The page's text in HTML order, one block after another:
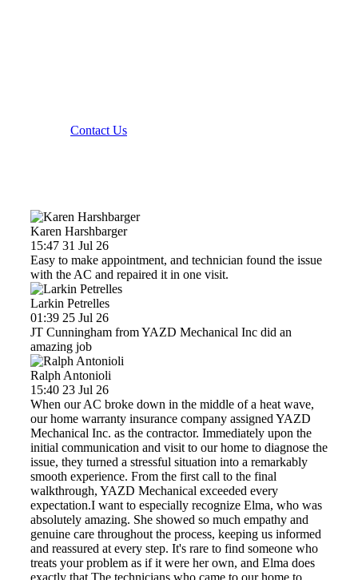
Contact Us
Karen Harshbarger
15:47 31 Jul 26
Easy to make appointment, and technician found the issue
with the AC and repaired it in one visit.
Larkin Petrelles
01:39 25 Jul 26
JT Cunningham from YAZD Mechanical Inc did an
amazing job
Ralph Antonioli
15:40 23 Jul 26
When our AC broke down in the middle of a heat wave,
our home warranty insurance company assigned YAZD
Mechanical Inc. as the contractor. Immediately upon the
initial communication and visit to our home to diagnose the
issue, they turned a stressful situation into a remarkably
smooth experience. From the first call to the final
walkthrough, YAZD Mechanical exceeded every
expectation.I want to especially recognize Elma, who was
absolutely amazing. She showed so much empathy and
genuine care throughout the process, keeping us informed
and reassured at every step. It's rare to find someone who
treats your problem as if it were her own, and Elma does
exactly that.The technicians who came to our home to